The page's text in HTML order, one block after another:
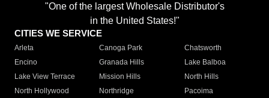
"One of the largest Wholesale Distributor's
in the United States!"
CITIES WE SERVICE
Arleta Canoga Park
Chatsworth
Encino
Granada Hills
Lake Balboa
Lake View Terrace
Mission Hills
North Hills
North Hollywood
Northridge
Pacoima